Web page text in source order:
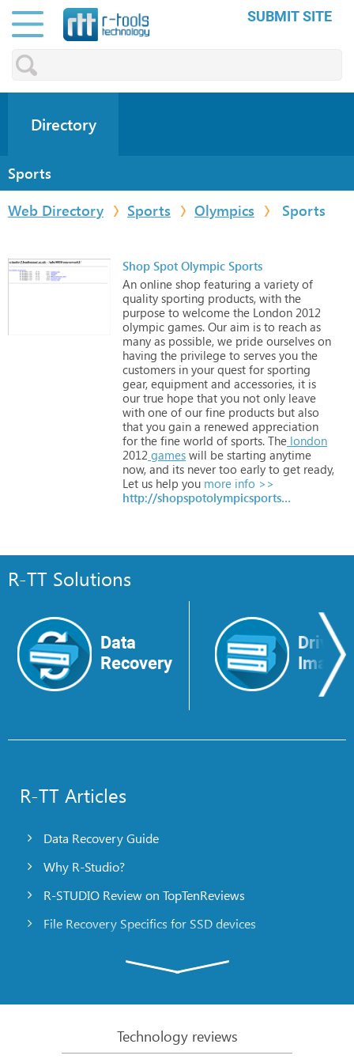
SUBMIT SITE
Directory
Sports
Web Directory
Sports Olympics Sports
Shop Spot Olympic Sports
An online shop featuring a variety of
quality sporting products, with the
purpose to welcome the London 2012
olympic games. Our aim is to reach as
many as possible, we pride ourselves on
having the privilege to serves you the
customers in your quest for sporting
gear, equipment and accessories, it is
our true hope that you not only leave
with one of our fine products but also
that you gain a renewed appreciation
for the fine world of sports. The london
2012 games will be starting anytime
now, and its never too early to get ready,
Let us help you more info >>
http://shopspotolympicsports.com
R-TT Solutions
Data
Recovery
Drive
Image
R-TT Articles
Data Recovery Guide
Why R-Studio?
R-STUDIO Review on TopTenReviews
File Recovery Specifics for SSD devices
R-Studio: Data recovery from a non-functional
File Recovery from a Computer that Won’t Boot
Technology reviews